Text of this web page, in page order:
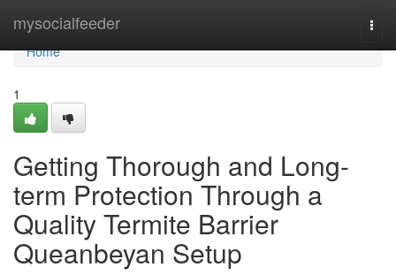
mysocialfeeder
Home
Home
1
Getting Thorough and Long-
term Protection Through a
Quality Termite Barrier
Queanbeyan Setup